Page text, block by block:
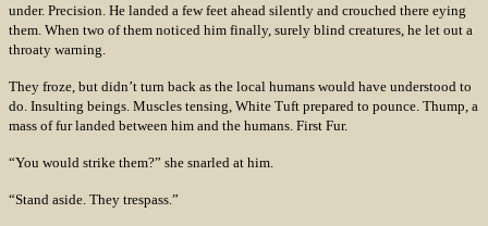
under. Precision. He landed a few feet ahead silently and crouched there eying
them. When two of them noticed him finally, surely blind creatures, he let out a
throaty warning.
They froze, but didn’t turn back as the local humans would have understood to
do. Insulting beings. Muscles tensing, White Tuft prepared to pounce. Thump, a
mass of fur landed between him and the humans. First Fur.
“You would strike them?” she snarled at him.
“Stand aside. They trespass.”